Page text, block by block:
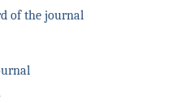
of the journal